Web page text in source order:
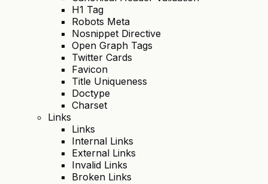
H1 Tag
Robots Meta
Nosnippet Directive
Open Graph Tags
Twitter Cards
Favicon
Title Uniqueness
Doctype
Charset
Links
Links
Internal Links
External Links
Invalid Links
Broken Links